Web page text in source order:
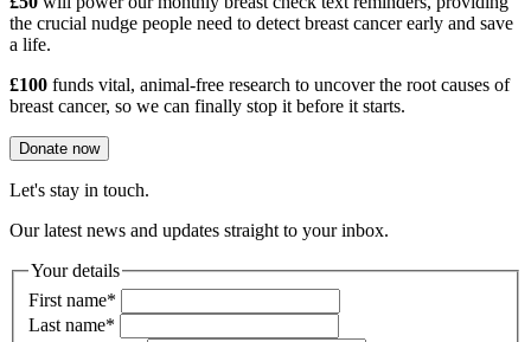
the crucial nudge people need to detect breast cancer early and save
a life.
£100 funds vital, animal-free research to uncover the root causes of
breast cancer, so we can finally stop it before it starts.
Donate now
Let's stay in touch.
Our latest news and updates straight to your inbox.
Your details
First name*
Last name*